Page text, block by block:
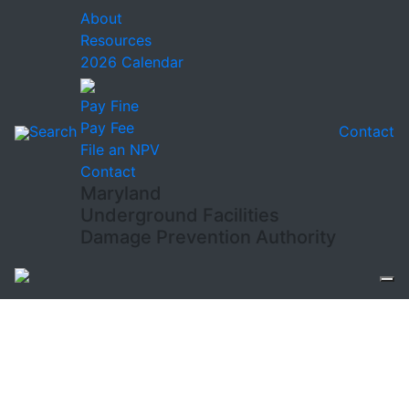
Search
About
Resources
2026 Calendar
Pay Fine
Pay Fee
File an NPV
Contact
Maryland
Underground Facilities
Damage Prevention Authority
Contact